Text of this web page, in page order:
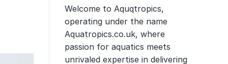
Welcome to Aquqtropics,
operating under the name
Aquatropics.co.uk, where
passion for aquatics meets
unrivaled expertise in delivering